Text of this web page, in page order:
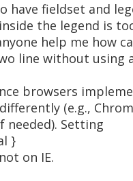
have fieldset and
the legend is
help me how
line without using
browsers
(e.g.,
needed). Setting
}
on IE.